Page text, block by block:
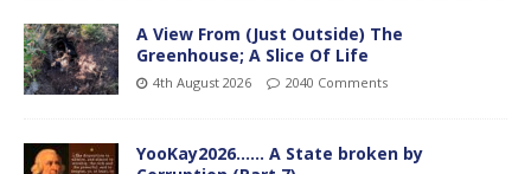
A View From (Just Outside) The
Greenhouse; A Slice Of Life
4th August 2026 2040 Comments
YooKay2026…… A State broken by